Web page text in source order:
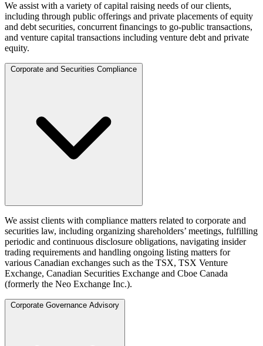
We assist with a variety of capital raising needs of our clients,
including through public offerings and private placements of equity
and debt securities, concurrent financings to go-public transactions,
and venture capital transactions including venture debt and private
equity.
Corporate and Securities Compliance
We assist clients with compliance matters related to corporate and
securities law, including organizing shareholders’ meetings, fulfilling
periodic and continuous disclosure obligations, navigating insider
trading requirements and handling ongoing listing matters for
various Canadian exchanges such as the TSX, TSX Venture
Exchange, Canadian Securities Exchange and Cboe Canada
(formerly the Neo Exchange Inc.).
Corporate Governance Advisory